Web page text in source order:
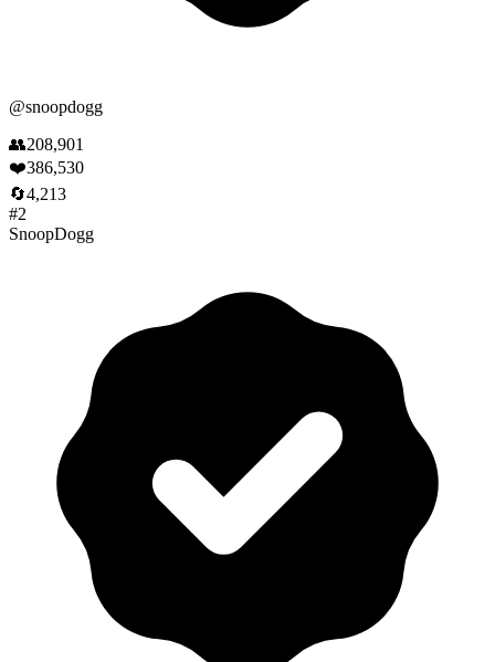
@snoopdogg
👥208,901
❤️386,530
🔄4,213
#2
SnoopDogg